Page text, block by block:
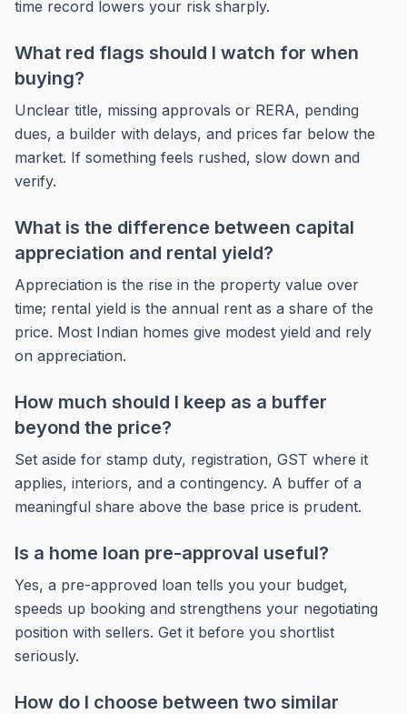
time record lowers your risk sharply.
What red flags should I watch for when
buying?
Unclear title, missing approvals or RERA, pending
dues, a builder with delays, and prices far below the
market. If something feels rushed, slow down and
verify.
What is the difference between capital
appreciation and rental yield?
Appreciation is the rise in the property value over
time; rental yield is the annual rent as a share of the
price. Most Indian homes give modest yield and rely
on appreciation.
How much should I keep as a buffer
beyond the price?
Set aside for stamp duty, registration, GST where it
applies, interiors, and a contingency. A buffer of a
meaningful share above the base price is prudent.
Is a home loan pre-approval useful?
Yes, a pre-approved loan tells you your budget,
speeds up booking and strengthens your negotiating
position with sellers. Get it before you shortlist
seriously.
How do I choose between two similar